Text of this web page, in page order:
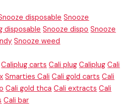
disposable Snooze
disposable Snooze dispo Snooze
Snooze weed
Caliplug carts Cali plug Caliplug Cali
Smarties Cali Cali gold carts Cali
Cali gold thca Cali extracts Cali
Cali bar